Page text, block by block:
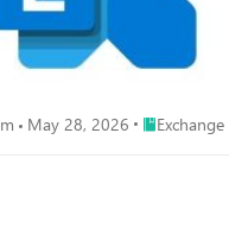
May 28, 2026 Place